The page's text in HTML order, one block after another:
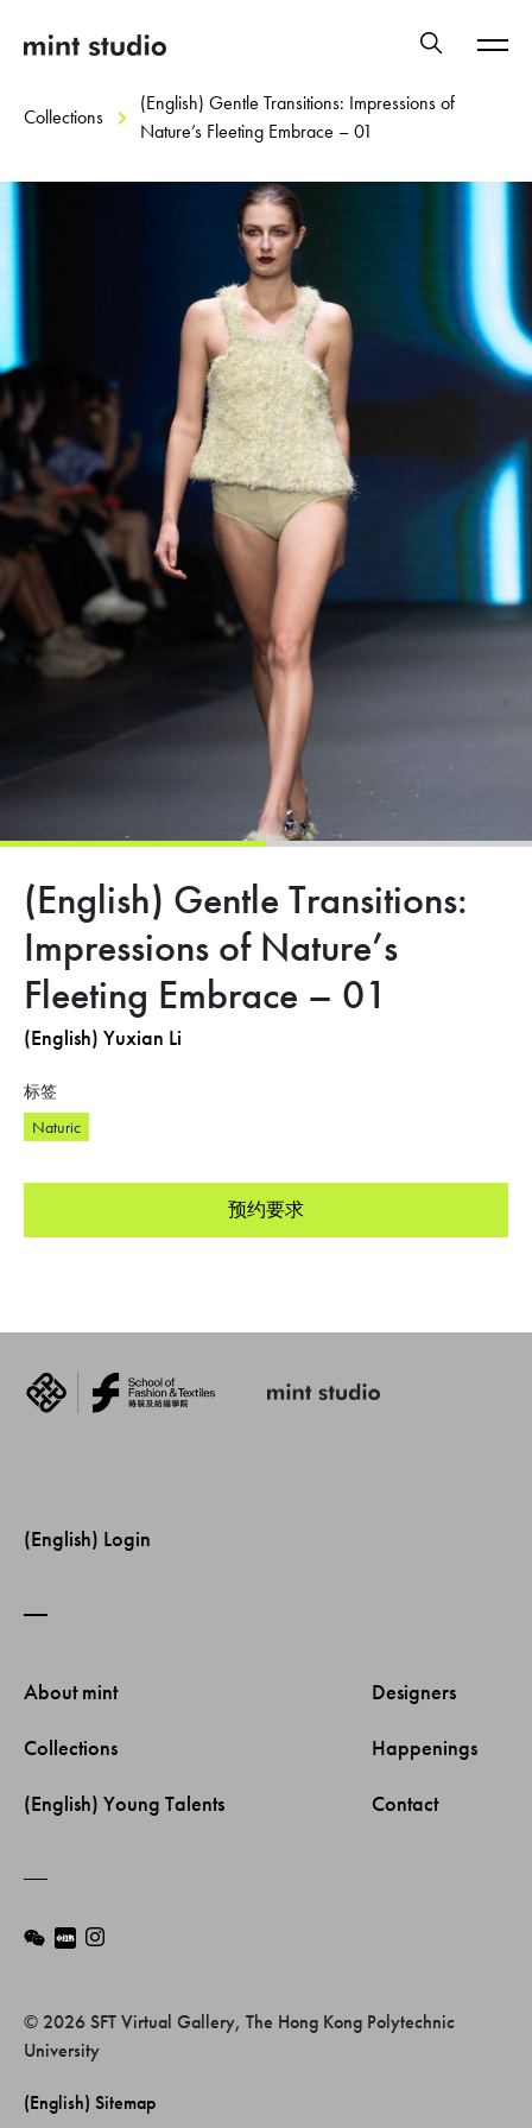
Collections
(English) Gentle Transitions: Impressions of
Nature’s Fleeting Embrace – 01
(English) Gentle Transitions:
Impressions of Nature’s
Fleeting Embrace – 01
(English) Yuxian Li
标签
Naturic
预约要求
(English) Login
About mint
Collections
(English) Young Talents
Designers
Happenings
Contact
© 2026 SFT Virtual Gallery, The Hong Kong Polytechnic
University
(English) Sitemap